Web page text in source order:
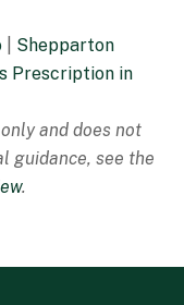
Shepparton
Prescription in
and does not
guidance, see the
.